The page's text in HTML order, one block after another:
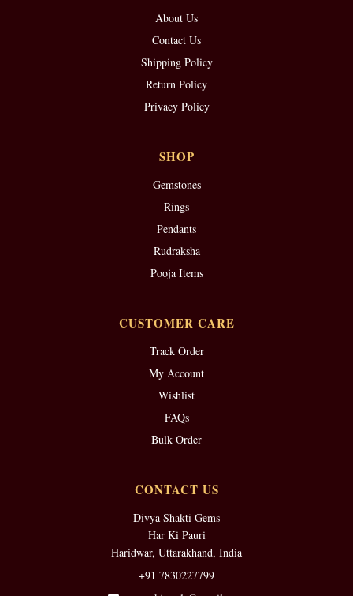
About Us
Contact Us
Shipping Policy
Return Policy
Privacy Policy
SHOP
Gemstones
Rings
Pendants
Rudraksha
Pooja Items
CUSTOMER CARE
Track Order
My Account
Wishlist
FAQs
Bulk Order
CONTACT US
Divya Shakti Gems
Har Ki Pauri
Haridwar, Uttarakhand, India
+91 7830227799